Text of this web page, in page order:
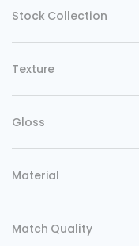
Stock Collection
Texture
Gloss
Material
Match Quality
Copy